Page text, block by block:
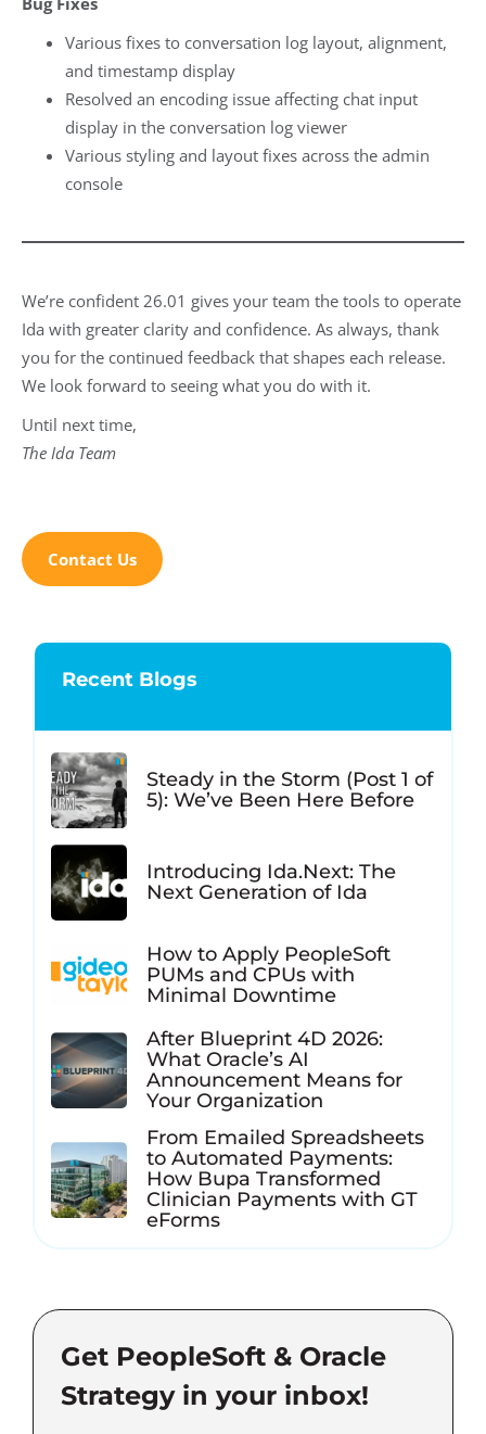
Various fixes to conversation log layout, alignment,
and timestamp display
Resolved an encoding issue affecting chat input
display in the conversation log viewer
Various styling and layout fixes across the admin
console
We’re confident 26.01 gives your team the tools to operate
Ida with greater clarity and confidence. As always, thank
you for the continued feedback that shapes each release.
We look forward to seeing what you do with it.
Until next time,
The Ida Team
Contact Us
Recent Blogs
Steady in the Storm (Post 1 of
5): We’ve Been Here Before
Introducing Ida.Next: The
Next Generation of Ida
How to Apply PeopleSoft
PUMs and CPUs with
Minimal Downtime
After Blueprint 4D 2026:
What Oracle’s AI
Announcement Means for
Your Organization
From Emailed Spreadsheets
to Automated Payments:
How Bupa Transformed
Clinician Payments with GT
eForms
Get PeopleSoft & Oracle
Strategy in your inbox!